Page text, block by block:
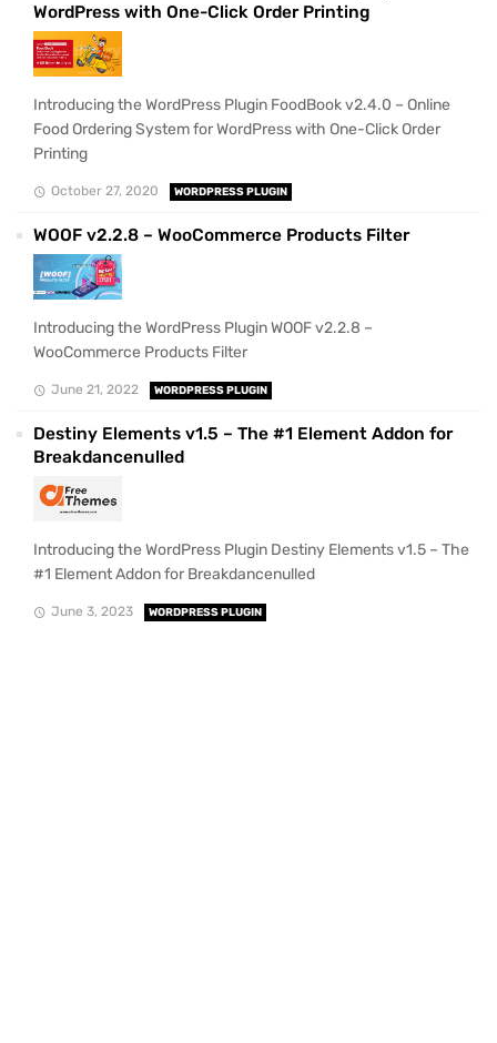
WordPress with One-Click Order Printing
Introducing the WordPress Plugin FoodBook v2.4.0 – Online
Food Ordering System for WordPress with One-Click Order
Printing
October 27, 2020 WORDPRESS PLUGIN
WOOF v2.2.8 – WooCommerce Products Filter
Introducing the WordPress Plugin WOOF v2.2.8 –
WooCommerce Products Filter
June 21, 2022 WORDPRESS PLUGIN
Destiny Elements v1.5 – The #1 Element Addon for
Breakdancenulled
Introducing the WordPress Plugin Destiny Elements v1.5 – The
#1 Element Addon for Breakdancenulled
June 3, 2023 WORDPRESS PLUGIN